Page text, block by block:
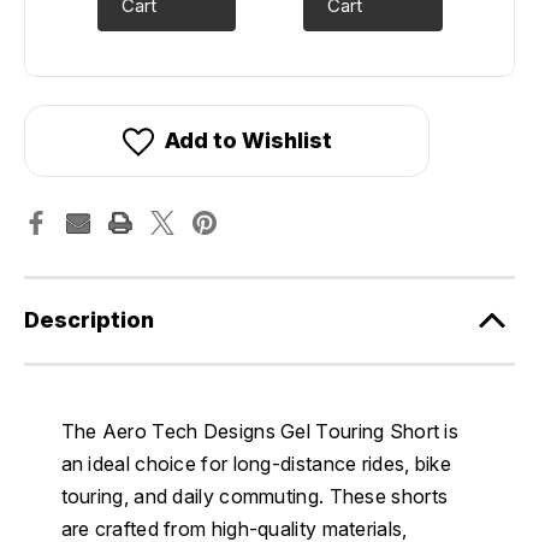
Cart
Cart
Add to Wishlist
Description
The Aero Tech Designs Gel Touring Short is
an ideal choice for long-distance rides, bike
touring, and daily commuting. These shorts
are crafted from high-quality materials,